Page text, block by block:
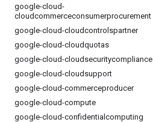
google-cloud-
cloudcommerceconsumerprocurement
google-cloud-cloudcontrolspartner
google-cloud-cloudquotas
google-cloud-cloudsecuritycompliance
google-cloud-cloudsupport
google-cloud-commerceproducer
google-cloud-compute
google-cloud-confidentialcomputing
Products and pricing